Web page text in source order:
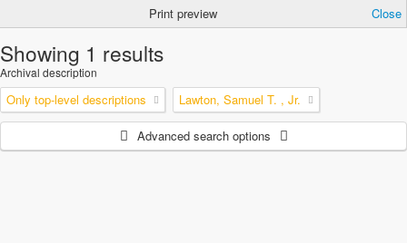
Print preview Close
Showing 1 results
Archival description
Only top-level descriptions Lawton, Samuel T. , Jr.
Advanced search options